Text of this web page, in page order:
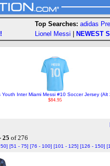
Top Searches: adidas
Lionel Messi
NEWEST
Youth Inter Miami Messi #10 Soccer Jersey (Alt
$84.95
25 of 276
[51 - 75] [76 - 100] [101 - 125] [126 - 150]